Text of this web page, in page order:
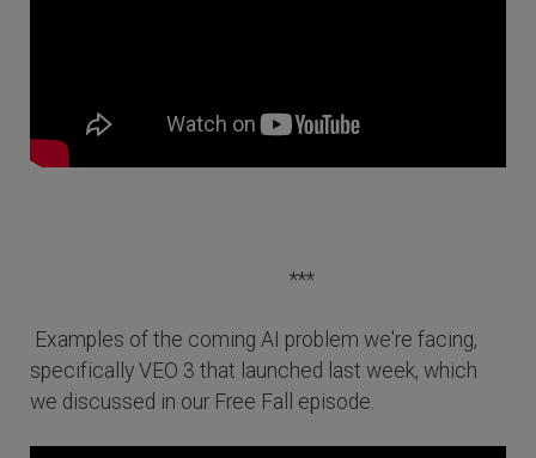
***
Examples of the coming AI problem we're facing,
specifically VEO 3 that launched last week, which
we discussed in our Free Fall episode.